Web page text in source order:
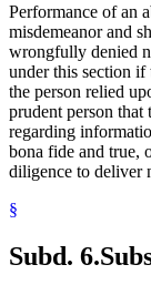
Performance of an
misdemeanor and
wrongfully denied
under this section if
the person relied
prudent person that
regarding
bona fide and true,
diligence to deliver
§
Subd. 6.